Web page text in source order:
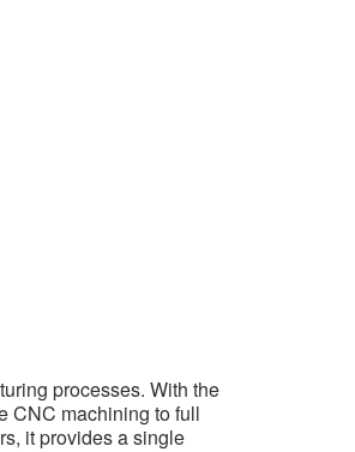
processes. With the
CNC machining to full
it provides a single